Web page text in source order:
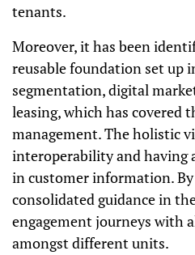
tenants.
Moreover, it has been
reusable foundation set up
segmentation, digital
leasing, which has covered
management. The holistic
interoperability and having
in customer information.
consolidated guidance in
engagement journeys with
amongst different units.